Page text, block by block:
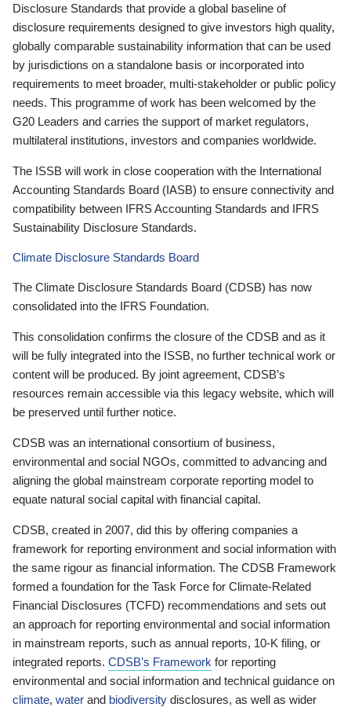
Disclosure Standards that provide a global baseline of
disclosure requirements designed to give investors high quality,
globally comparable sustainability information that can be used
by jurisdictions on a standalone basis or incorporated into
requirements to meet broader, multi-stakeholder or public policy
needs. This programme of work has been welcomed by the
G20 Leaders and carries the support of market regulators,
multilateral institutions, investors and companies worldwide.
The ISSB will work in close cooperation with the International
Accounting Standards Board (IASB) to ensure connectivity and
compatibility between IFRS Accounting Standards and IFRS
Sustainability Disclosure Standards.
Climate Disclosure Standards Board
The Climate Disclosure Standards Board (CDSB) has now
consolidated into the IFRS Foundation.
This consolidation confirms the closure of the CDSB and as it
will be fully integrated into the ISSB, no further technical work or
content will be produced. By joint agreement, CDSB’s
resources remain accessible via this legacy website, which will
be preserved until further notice.
CDSB was an international consortium of business,
environmental and social NGOs, committed to advancing and
aligning the global mainstream corporate reporting model to
equate natural social capital with financial capital.
CDSB, created in 2007, did this by offering companies a
framework for reporting environment and social information with
the same rigour as financial information. The CDSB Framework
formed a foundation for the Task Force for Climate-Related
Financial Disclosures (TCFD) recommendations and sets out
an approach for reporting environmental and social information
in mainstream reports, such as annual reports, 10-K filing, or
integrated reports. CDSB’s Framework for reporting
environmental and social information and technical guidance on
climate, water and biodiversity disclosures, as well as wider